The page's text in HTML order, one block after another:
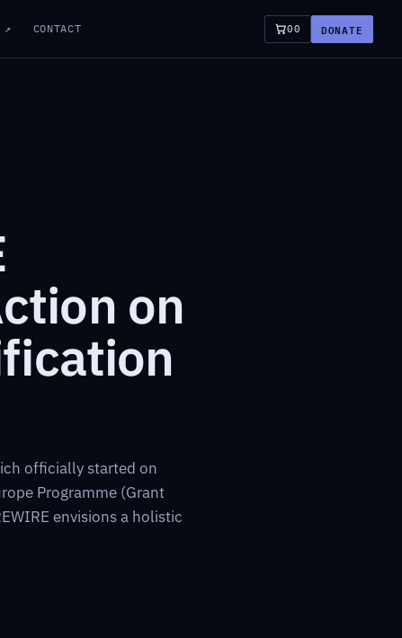
↗ CONTACT 00 DONATE
on
officially started on
Programme (Grant
envisions a holistic